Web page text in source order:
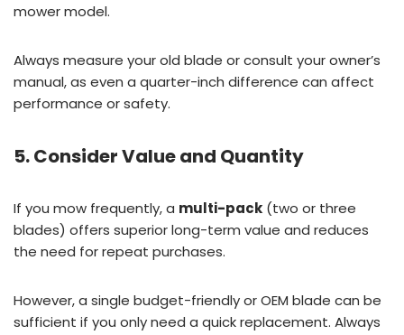
mower model.
Always measure your old blade or consult your owner’s
manual, as even a quarter-inch difference can affect
performance or safety.
5. Consider Value and Quantity
If you mow frequently, a multi-pack (two or three
blades) offers superior long-term value and reduces
the need for repeat purchases.
However, a single budget-friendly or OEM blade can be
sufficient if you only need a quick replacement. Always